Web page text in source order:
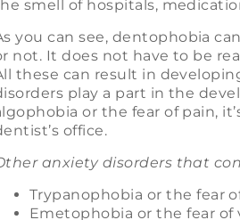
smell of hospitals,
you can see, dentophobia
not. It does not have to be
these can result in
play a part in the
or the fear of pain,
office.
anxiety disorders that
Trypanophobia or the fear
Emetophobia or the fear